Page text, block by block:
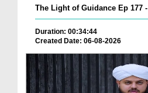
The Light of Guidance Ep 177
Duration: 00:34:44
Created Date: 06-08-2026